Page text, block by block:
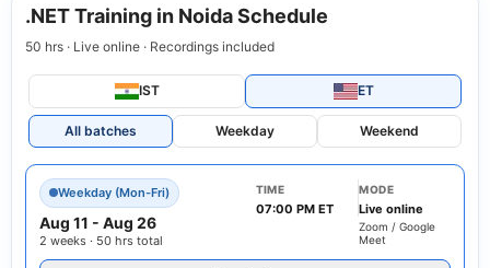
.NET Training in Noida Schedule
50 hrs · Live online · Recordings included
IST ET
All batches Weekday Weekend
Weekday (Mon-Fri)
Aug 11 - Aug 26
2 weeks · 50 hrs total
TIME
07:00 PM ET
MODE
Live online
Zoom / Google
Meet